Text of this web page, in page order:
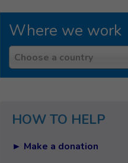
Where we work
Country
Choose a country
HOW TO HELP
► Make a donation